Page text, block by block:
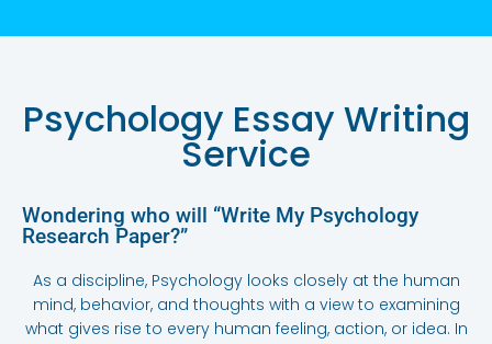
Psychology Essay Writing
Service
Wondering who will “Write My Psychology
Research Paper?”
As a discipline, Psychology looks closely at the human
mind, behavior, and thoughts with a view to examining
what gives rise to every human feeling, action, or idea. In